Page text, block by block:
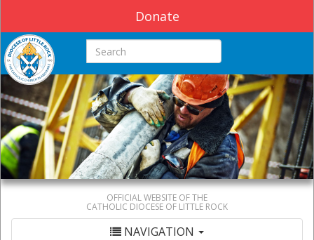
Donate
Search this site
OFFICIAL WEBSITE OF THE
CATHOLIC DIOCESE OF LITTLE ROCK
NAVIGATION